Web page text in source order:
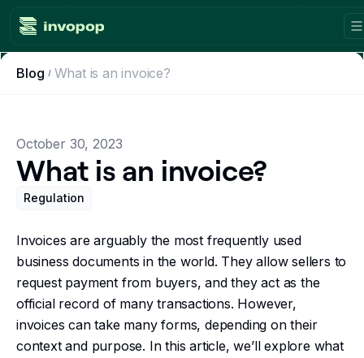
Product
Tax tools
Workflows
Console
Resources
Invoicing guides
Blog What is an invoice?
October 30, 2023
What is an invoice?
Regulation
Invoices are arguably the most frequently used
business documents in the world. They allow sellers to
request payment from buyers, and they act as the
official record of many transactions. However,
invoices can take many forms, depending on their
context and purpose. In this article, we’ll explore what